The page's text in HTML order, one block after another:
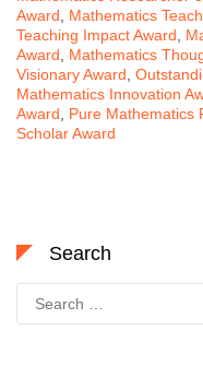
Award
Mathematics
Teaching Impact Award
Award
Mathematics
Visionary Award
Mathematics Innovation
Award
Pure Mathematics
Scholar Award
Search
for: